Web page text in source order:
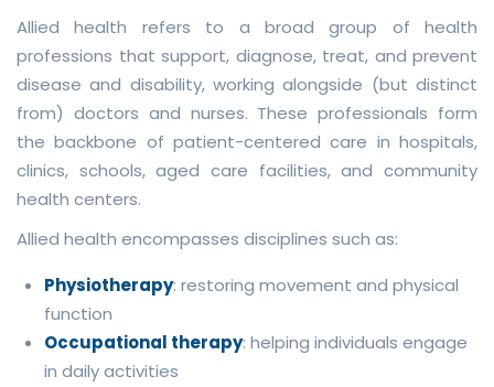
Allied health refers to a broad group of health
professions that support, diagnose, treat, and prevent
disease and disability, working alongside (but distinct
from) doctors and nurses. These professionals form
the backbone of patient-centered care in hospitals,
clinics, schools, aged care facilities, and community
health centers.
Allied health encompasses disciplines such as:
Physiotherapy: restoring movement and physical
function
Occupational therapy: helping individuals engage
in daily activities